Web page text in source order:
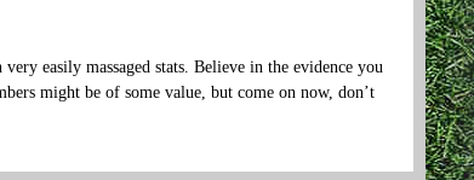
easily massaged stats. Believe in the evidence you
might be of some value, but come on now, don’t